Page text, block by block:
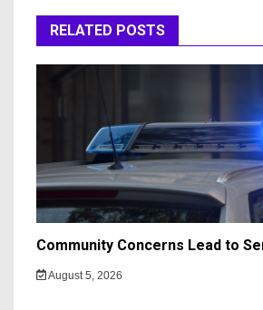
RELATED POSTS
Community Concerns Lead to
August 5, 2026